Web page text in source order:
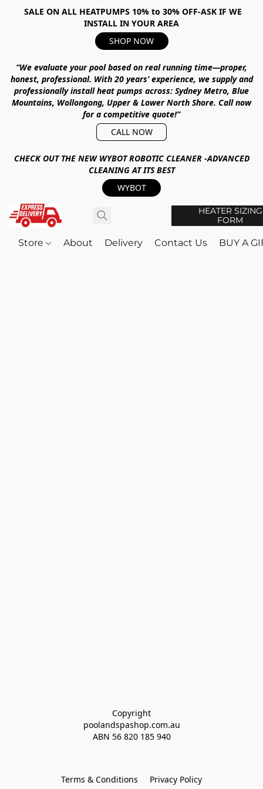
SALE ON ALL HEATPUMPS 10% to 30% OFF-ASK IF WE
INSTALL IN YOUR AREA
SHOP NOW
“We evaluate your pool based on real running time—proper,
honest, professional. With20 years’ experience, we supply and
professionally install heat pumps across: Sydney Metro, Blue
Mountains, Wollongong, Upper & Lower North Shore. Call now
for a competitive quote!”
CALL NOW
CHECK OUT THE NEW WYBOT ROBOTIC CLEANER -ADVANCED
CLEANING AT ITS BEST
WYBOT
HEATER SIZING
FORM
Store About Delivery Contact Us BUY A
Copyright
poolandspashop.com.au
ABN 56 820 185 940
Terms & Conditions Privacy Policy